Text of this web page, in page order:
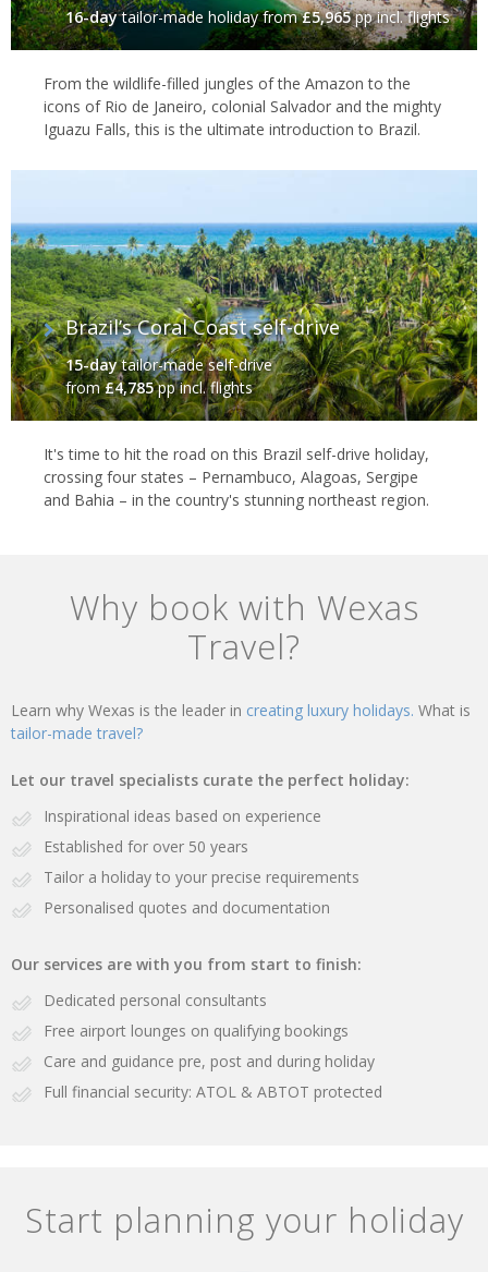
16-daytailor-made holidayfrom£5,965pp incl. flights
From the wildlife-filled jungles of the Amazon to the
icons of Rio de Janeiro, colonial Salvador and the mighty
Iguazu Falls, this is the ultimate introduction to Brazil.
Brazil’s Coral Coast self-drive
15-daytailor-made self-drive
from£4,785pp incl. flights
It's time to hit the road on this Brazil self-drive holiday,
crossing four states – Pernambuco, Alagoas, Sergipe
and Bahia – in the country's stunning northeast region.
Why book with Wexas
Travel?
Learn why Wexas is the leader in creating luxury holidays. What is
tailor-made travel?
Let our travel specialists curate the perfect holiday:
Inspirational ideas based on experience
Established for over 50 years
Tailor a holiday to your precise requirements
Personalised quotes and documentation
Our services are with you from start to finish:
Dedicated personal consultants
Free airport lounges on qualifying bookings
Care and guidance pre, post and during holiday
Full financial security: ATOL & ABTOT protected
Start planning your holiday